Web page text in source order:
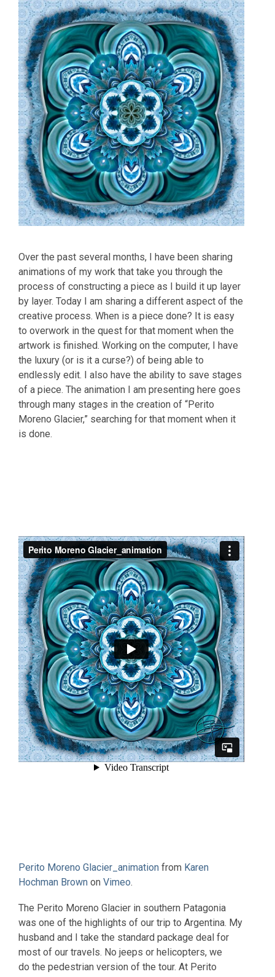
Over the past several months, I have been sharing
animations of my work that take you through the
process of constructing a piece as I build it up layer
by layer. Today I am sharing a different aspect of the
creative process. When is a piece done? It is easy
to overwork in the quest for that moment when the
artwork is finished. Working on the computer, I have
the luxury (or is it a curse?) of being able to
endlessly edit. I also have the ability to save stages
of a piece. The animation I am presenting here goes
through many stages in the creation of “Perito
Moreno Glacier,” searching for that moment when it
is done.
Perito Moreno Glacier_animation from Karen
Hochman Brown on Vimeo.
The Perito Moreno Glacier in southern Patagonia
was one of the highlights of our trip to Argentina. My
husband and I take the standard package deal for
most of our travels. No jeeps or helicopters, we
do the pedestrian version of the tour. At Perito